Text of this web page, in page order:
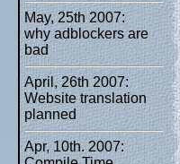
May, 25th 2007:
why adblockers are
bad
April, 26th 2007:
Website translation
planned
Apr, 10th. 2007: